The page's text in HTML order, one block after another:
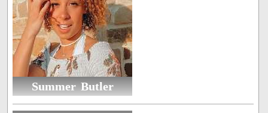
Summer Butler